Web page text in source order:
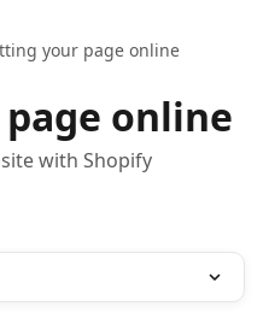
your page online
online
with Shopify